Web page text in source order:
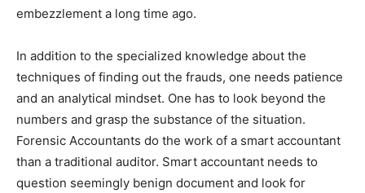
embezzlement a long time ago.
In addition to the specialized knowledge about the
techniques of finding out the frauds, one needs patience
and an analytical mindset. One has to look beyond the
numbers and grasp the substance of the situation.
Forensic Accountants do the work of a smart accountant
than a traditional auditor. Smart accountant needs to
question seemingly benign document and look for